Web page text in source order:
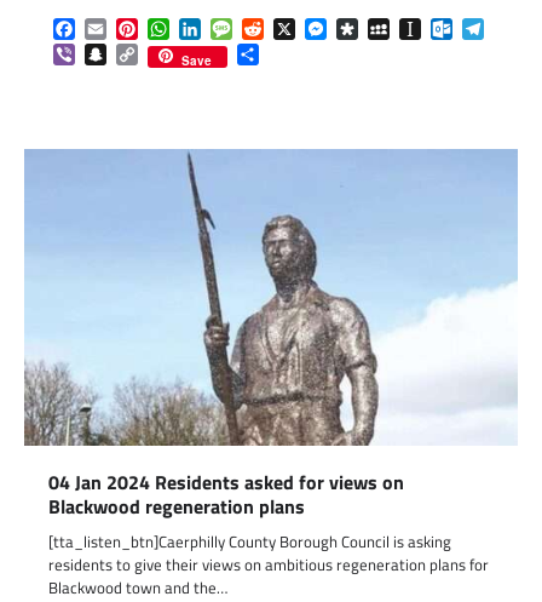
Facebook
EmailPinterestWhatsApp
LinkedInMessageReddit
X Messenger
DiasporaMySpaceInstapaper
ViberSnapchat
Copy
Link
Save
04 Jan 2024 Residents asked for views on
Blackwood regeneration plans
[tta_listen_btn]Caerphilly County Borough Council is asking
residents to give their views on ambitious regeneration plans for
Blackwood town and the…